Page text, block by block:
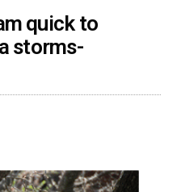
quick to
storms-